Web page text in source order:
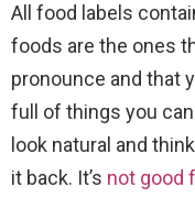
All food labels
foods are the ones
pronounce and that
full of things you
look natural and
it back. It’s not good